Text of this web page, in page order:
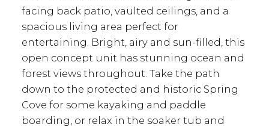
facing back patio, vaulted ceilings, and a
spacious living area perfect for
entertaining. Bright, airy and sun-filled, this
open concept unit has stunning ocean and
forest views throughout. Take the path
down to the protected and historic Spring
Cove for some kayaking and paddle
boarding, or relax in the soaker tub and